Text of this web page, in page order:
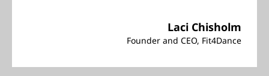
Laci Chisholm
Founder and CEO, Fit4Dance